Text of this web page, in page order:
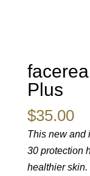
Plus
$35.00
This new and
30 protection
healthier